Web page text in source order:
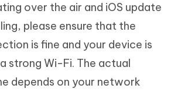
over the air and iOS update
please ensure that the
is fine and your device is
strong Wi-Fi. The actual
depends on your network